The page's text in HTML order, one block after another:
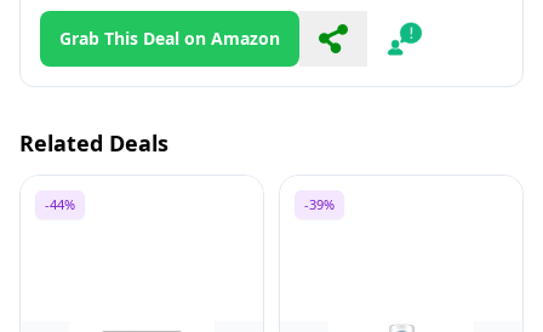
Grab This Deal on Amazon Share Report
Related Deals
-44% -39%